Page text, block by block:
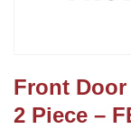
Front Door
2 Piece –